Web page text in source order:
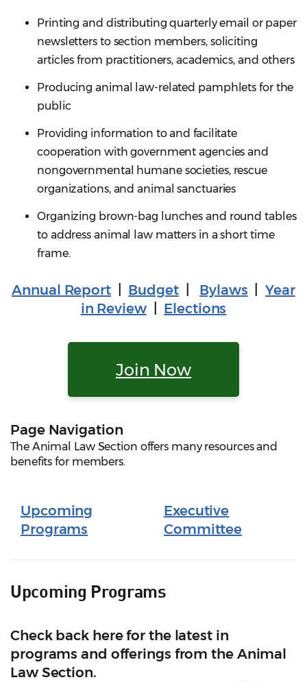
Printing and distributing quarterly email or paper
newsletters to section members, soliciting
articles from practitioners, academics, and others
Producing animal law-related pamphlets for the
public
Providing information to and facilitate
cooperation with government agencies and
nongovernmental humane societies, rescue
organizations, and animal sanctuaries
Organizing brown-bag lunches and round tables
to address animal law matters in a short time
frame.
Annual Report| Budget| Bylaws |Year
in Review| Elections
Join Now
Page Navigation
The Animal Law Section offers many resources and
benefits for members.
Upcoming
Programs
Executive
Committee
Upcoming Programs
Check back here for the latest in
programs and offerings from the Animal
Law Section.